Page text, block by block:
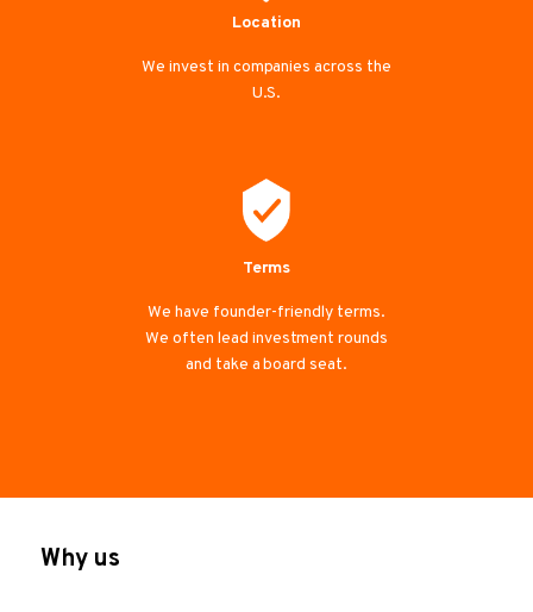
Location
We invest in companies across the
U.S.
Terms
We have founder-friendly terms.
We often lead investment rounds
and take a board seat.
Why us